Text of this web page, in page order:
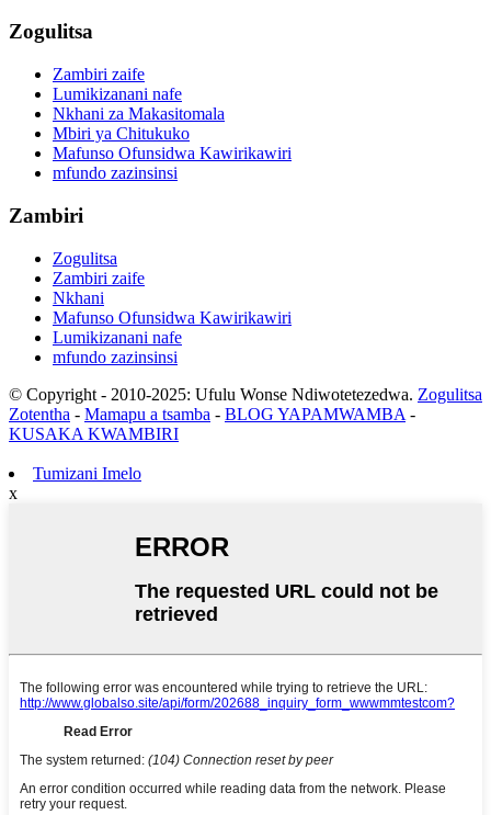
Zogulitsa
Zambiri zaife
Lumikizanani nafe
Nkhani za Makasitomala
Mbiri ya Chitukuko
Mafunso Ofunsidwa Kawirikawiri
mfundo zazinsinsi
Zambiri
Zogulitsa
Zambiri zaife
Nkhani
Mafunso Ofunsidwa Kawirikawiri
Lumikizanani nafe
mfundo zazinsinsi
© Copyright - 2010-2025: Ufulu Wonse Ndiwotetezedwa. Zogulitsa
Zotentha - Mamapu a tsamba - BLOG YAPAMWAMBA -
KUSAKA KWAMBIRI
Tumizani Imelo
x